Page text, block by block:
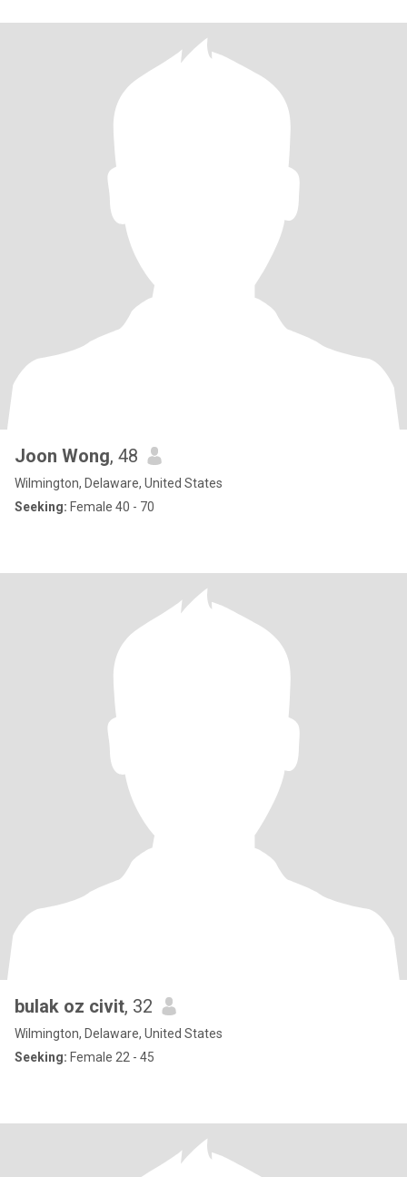
Joon Wong, 48
Wilmington, Delaware, United States
Seeking: Female 40 - 70
bulak oz civit, 32
Wilmington, Delaware, United States
Seeking: Female 22 - 45